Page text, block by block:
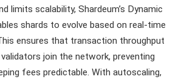
limits scalability, Shardeum’s Dynamic
shards to evolve based on real-time
ensures that transaction throughput
join the network, preventing
fees predictable. With autoscaling,